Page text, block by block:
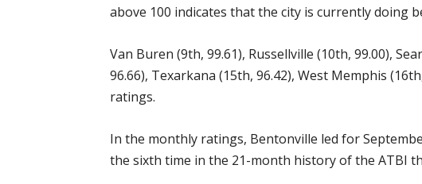
above 100 indicates that the city is currently doing
Van Buren (9th, 99.61), Russellville (10th, 99.00),
96.66), Texarkana (15th, 96.42), West Memphis
ratings.
In the monthly ratings, Bentonville led for
the sixth time in the 21-month history of the ATBI